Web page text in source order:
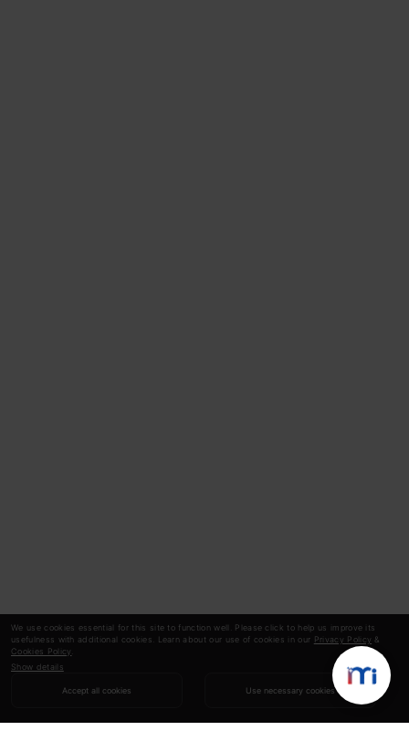
We use cookies essential for this site to function well. Please click to help us improve its
usefulness with additional cookies. Learn about our use of cookies in our Privacy Policy &
Cookies Policy
Show details
Accept all cookies Use necessary cookies